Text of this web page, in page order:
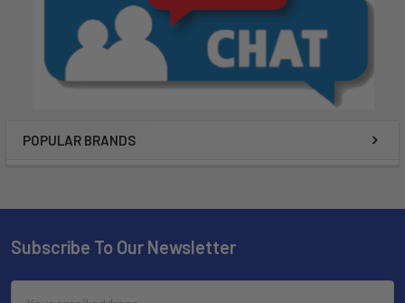
POPULAR BRANDS
Subscribe To Our Newsletter